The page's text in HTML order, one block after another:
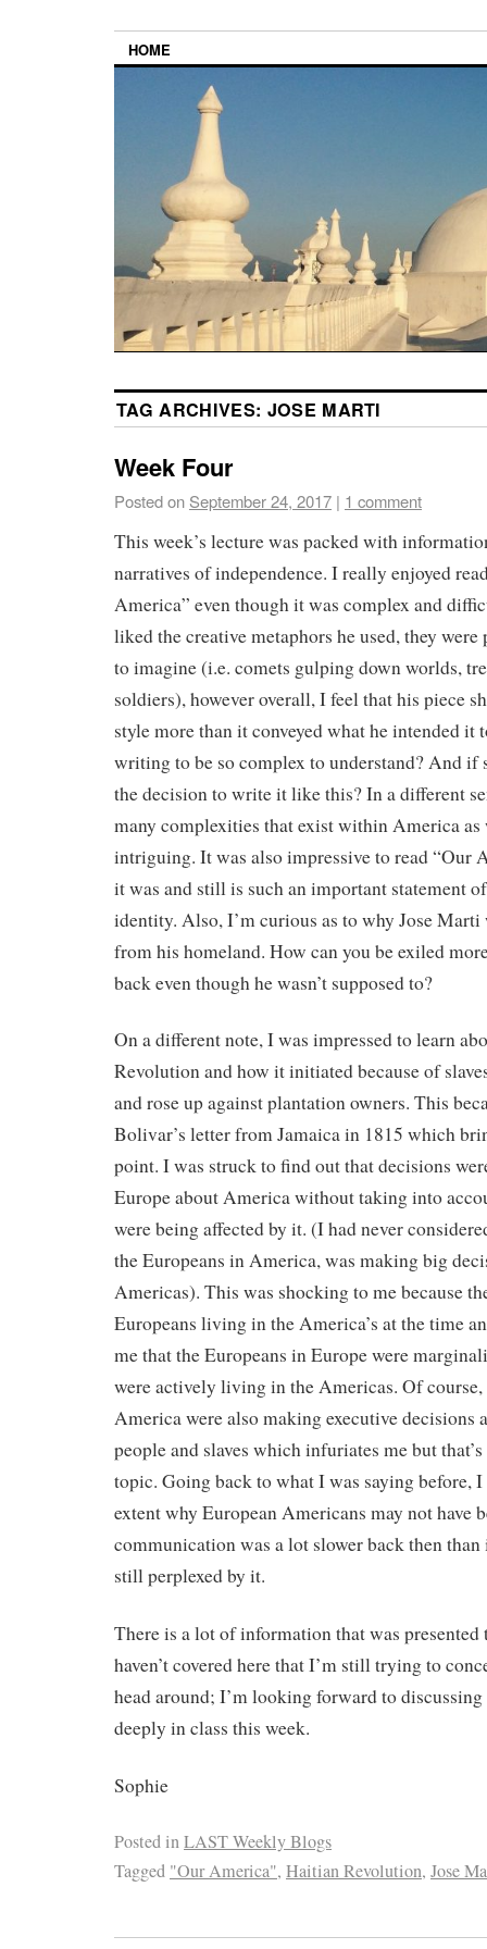
HOME
TAG ARCHIVES: JOSE MARTI
Week Four
Posted on September 24, 2017 | 1 comment
This week’s lecture was packed with
narratives of independence. I really enjoyed
America” even though it was complex and
liked the creative metaphors he used, they
to imagine (i.e. comets gulping down worlds,
soldiers), however overall, I feel that his piece
style more than it conveyed what he intended it
writing to be so complex to understand? And if
the decision to write it like this? In a different
many complexities that exist within America
intriguing. It was also impressive to read “Our
it was and still is such an important statement
identity. Also, I’m curious as to why Jose
from his homeland. How can you be exiled
back even though he wasn’t supposed to?
On a different note, I was impressed to learn
Revolution and how it initiated because of
and rose up against plantation owners. This
Bolivar’s letter from Jamaica in 1815 which
point. I was struck to find out that decisions
Europe about America without taking into
were being affected by it. (I had never
the Europeans in America, was making big
Americas). This was shocking to me because
Europeans living in the America’s at the time
me that the Europeans in Europe were
were actively living in the Americas. Of course,
America were also making executive decisions
people and slaves which infuriates me but
topic. Going back to what I was saying before,
extent why European Americans may not have
communication was a lot slower back then than
still perplexed by it.
There is a lot of information that was presented
haven’t covered here that I’m still trying to
head around; I’m looking forward to
deeply in class this week.
Sophie
Posted inLAST Weekly Blogs
Tagged "Our America", Haitian Revolution, Jose